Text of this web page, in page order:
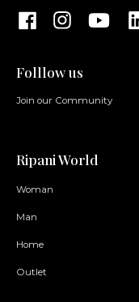
Folllow us
Join our Community
Ripani World
Woman
Man
Home
Outlet